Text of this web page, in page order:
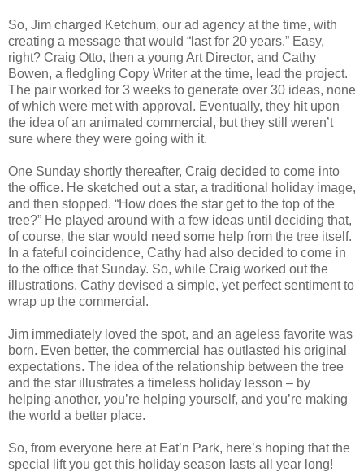
So, Jim charged Ketchum, our ad agency at the time, with
creating a message that would “last for 20 years.” Easy,
right? Craig Otto, then a young Art Director, and Cathy
Bowen, a fledgling Copy Writer at the time, lead the project.
The pair worked for 3 weeks to generate over 30 ideas, none
of which were met with approval. Eventually, they hit upon
the idea of an animated commercial, but they still weren’t
sure where they were going with it.
One Sunday shortly thereafter, Craig decided to come into
the office. He sketched out a star, a traditional holiday image,
and then stopped. “How does the star get to the top of the
tree?” He played around with a few ideas until deciding that,
of course, the star would need some help from the tree itself.
In a fateful coincidence, Cathy had also decided to come in
to the office that Sunday. So, while Craig worked out the
illustrations, Cathy devised a simple, yet perfect sentiment to
wrap up the commercial.
Jim immediately loved the spot, and an ageless favorite was
born. Even better, the commercial has outlasted his original
expectations. The idea of the relationship between the tree
and the star illustrates a timeless holiday lesson – by
helping another, you’re helping yourself, and you’re making
the world a better place.
So, from everyone here at Eat’n Park, here’s hoping that the
special lift you get this holiday season lasts all year long!